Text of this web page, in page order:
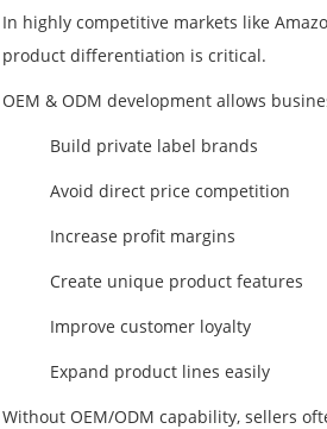
In highly competitive markets like
product differentiation is critical.
OEM & ODM development allows
Build private label brands
Avoid direct price competition
Increase profit margins
Create unique product features
Improve customer loyalty
Expand product lines easily
Without OEM/ODM capability, sellers